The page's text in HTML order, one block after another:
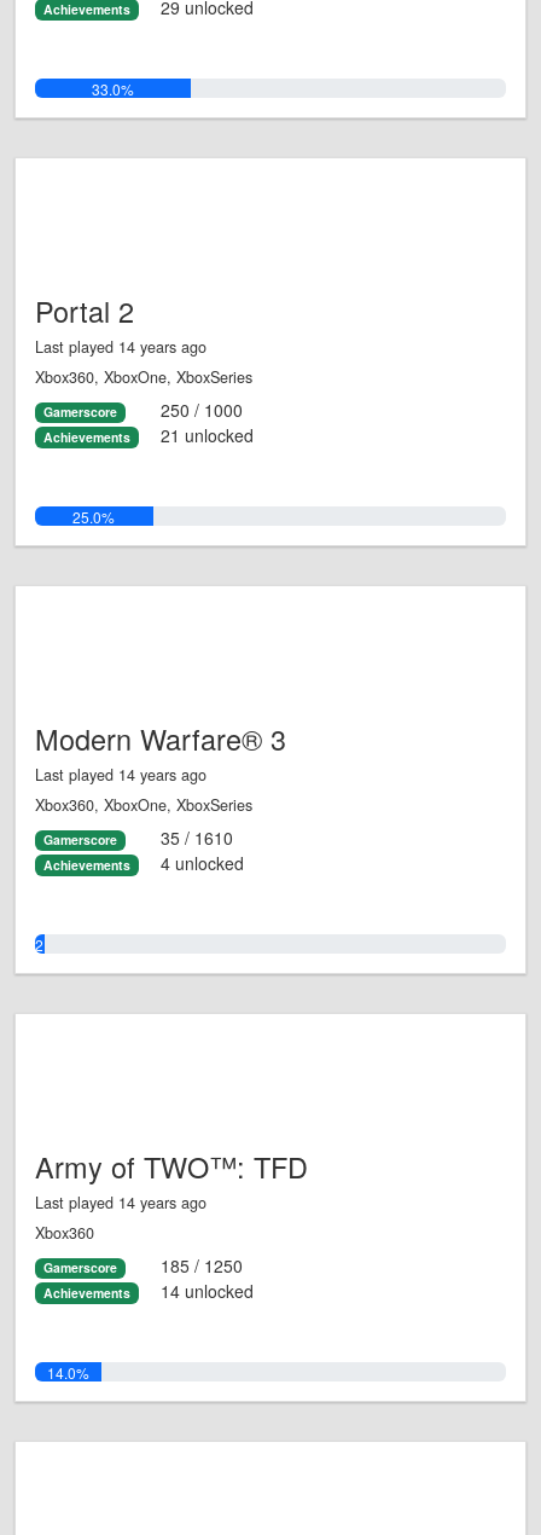
Achievements 29 unlocked
33.0%
Portal 2
Last played 14 years ago
Xbox360, XboxOne, XboxSeries
Gamerscore 250 / 1000
Achievements 21 unlocked
25.0%
Modern Warfare® 3
Last played 14 years ago
Xbox360, XboxOne, XboxSeries
Gamerscore 35 / 1610
Achievements 4 unlocked
2.0%
Army of TWO™: TFD
Last played 14 years ago
Xbox360
Gamerscore 185 / 1250
Achievements 14 unlocked
14.0%